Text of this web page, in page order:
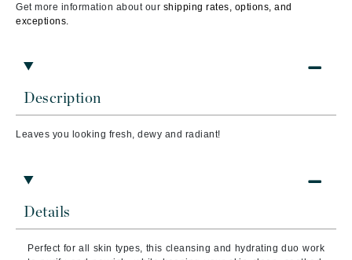
Description
Leaves you looking fresh, dewy and radiant!
Details
Perfect for all skin types, this cleansing and hydrating duo work
Get more information about our shipping rates, options, and
exceptions.